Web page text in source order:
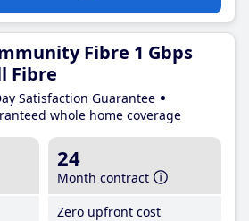
Fibre 1 Gbps
Fibre
Satisfaction Guarantee
whole home coverage
24
Month contract
Zero upfront cost